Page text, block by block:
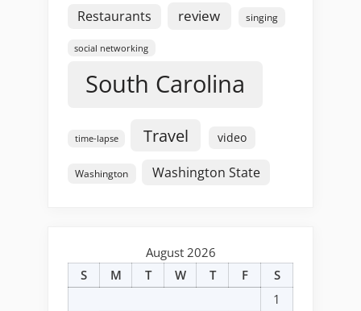
Restaurants review singing
social networking
South Carolina
time-lapse Travel video
Washington Washington State
August 2026
S
M T W T F
S
1